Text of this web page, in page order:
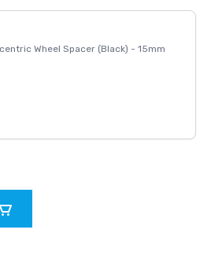
Wheel Spacer (Black) - 15mm